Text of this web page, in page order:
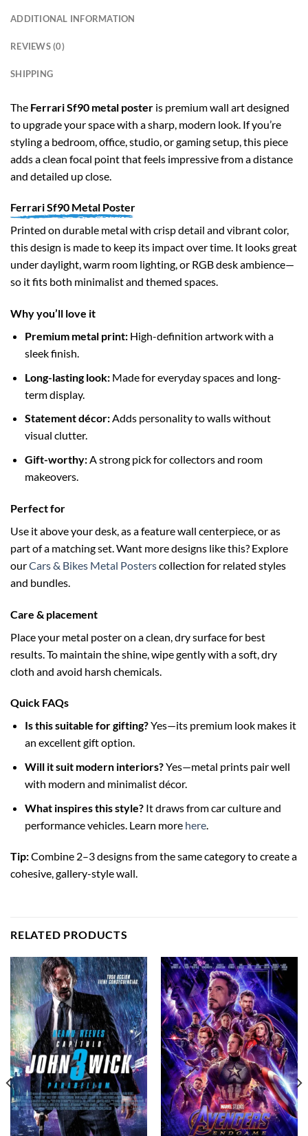
ADDITIONAL INFORMATION
REVIEWS (0)
SHIPPING
The Ferrari Sf90 metal poster is premium wall art designed
to upgrade your space with a sharp, modern look. If you’re
styling a bedroom, office, studio, or gaming setup, this piece
adds a clean focal point that feels impressive from a distance
and detailed up close.
Ferrari Sf90 Metal Poster
Printed on durable metal with crisp detail and vibrant color,
this design is made to keep its impact over time. It looks great
under daylight, warm room lighting, or RGB desk ambience—
so it fits both minimalist and themed spaces.
Why you’ll love it
Premium metal print:High-definition artwork with a
sleek finish.
Long-lasting look:Made for everyday spaces and long-
term display.
Statement décor:Adds personality to walls without
visual clutter.
Gift-worthy:A strong pick for collectors and room
makeovers.
Perfect for
Use it above your desk, as a feature wall centerpiece, or as
part of a matching set. Want more designs like this? Explore
ourCars & Bikes Metal Posterscollection for related styles
and bundles.
Care & placement
Place your metal poster on a clean, dry surface for best
results. To maintain the shine, wipe gently with a soft, dry
cloth and avoid harsh chemicals.
Quick FAQs
Is this suitable for gifting?Yes—its premium look makes it
an excellent gift option.
Will it suit modern interiors?Yes—metal prints pair well
with modern and minimalist décor.
What inspires this style?It draws from car culture and
performance vehicles. Learn more here.
Tip:Combine 2–3 designs from the same category to create a
cohesive, gallery-style wall.
RELATED PRODUCTS